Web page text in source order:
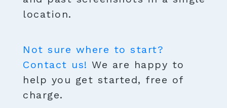
location.
Not sure where to start?
Contact us! We are happy to
help you get started, free of
charge.